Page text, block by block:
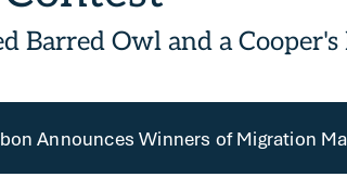
Barred Owl and a
Announces Winners of Migration